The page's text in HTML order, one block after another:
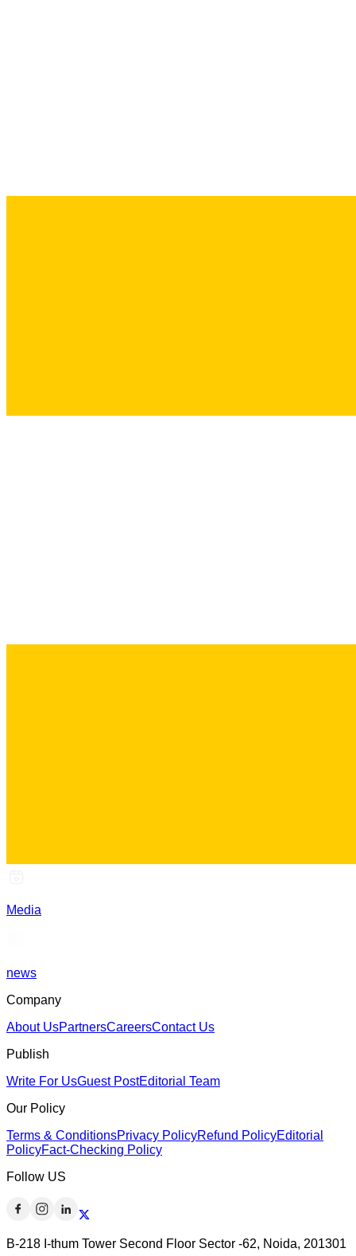
Media
news
Company
About UsPartnersCareersContact Us
Publish
Write For UsGuest PostEditorial Team
Our Policy
Terms & ConditionsPrivacy PolicyRefund PolicyEditorial
PolicyFact-Checking Policy
Follow US
B-218 I-thum Tower Second Floor Sector -62, Noida, 201301